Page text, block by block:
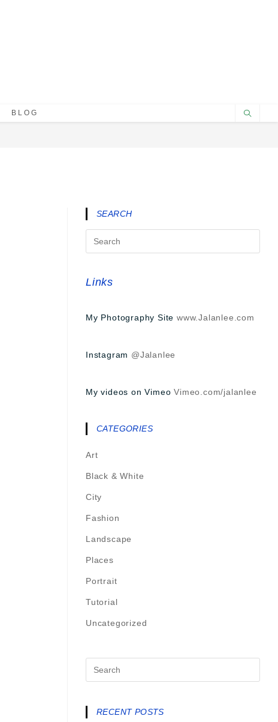
BLOG
SEARCH
Links
My Photography Sitewww.Jalanlee.com
Instagram @Jalanlee
My videos on VimeoVimeo.com/jalanlee
CATEGORIES
Art
Black & White
City
Fashion
Landscape
Places
Portrait
Tutorial
Uncategorized
RECENT POSTS